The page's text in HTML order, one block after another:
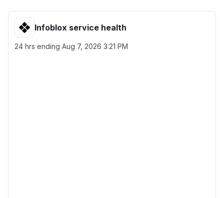
Infoblox service health
24 hrs ending Aug 7, 2026 3:21 PM